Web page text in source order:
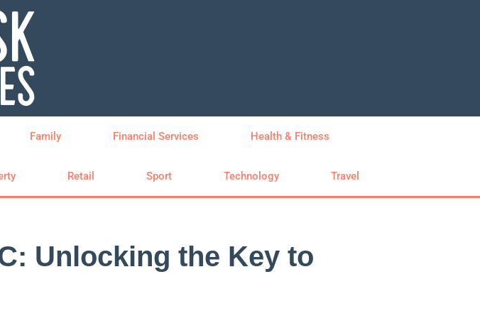
Family Financial Services Health & Fitness
Retail Sport Technology Travel
Unlocking the Key to